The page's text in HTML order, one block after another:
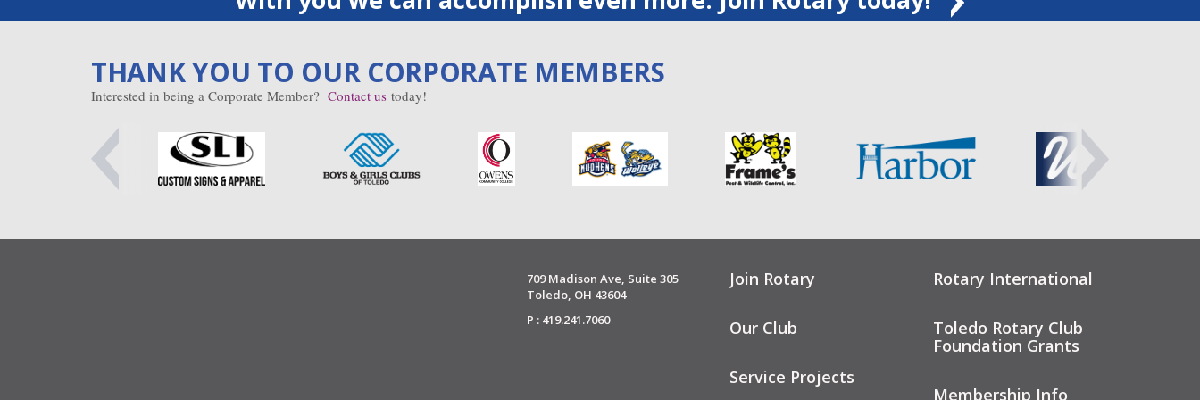
THANK YOU TO OUR CORPORATE MEMBERS
Interested in being a Corporate Member? Contact us today!
709 Madison Ave, Suite 305
Toledo, OH 43604
P : 419.241.7060
Join Rotary
Our Club
Service Projects
Rotary International
Toledo Rotary Club
Foundation Grants
Membership Info